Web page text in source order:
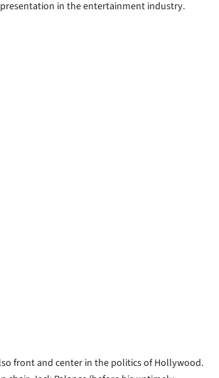
in the entertainment industry.
front and center in the politics of Hollywood.